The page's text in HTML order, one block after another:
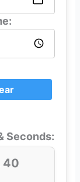
Seconds:
40